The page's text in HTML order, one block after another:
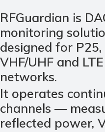
RFGuardian is
monitoring
designed for P25,
VHF/UHF and
networks.
It operates
channels —
reflected power,